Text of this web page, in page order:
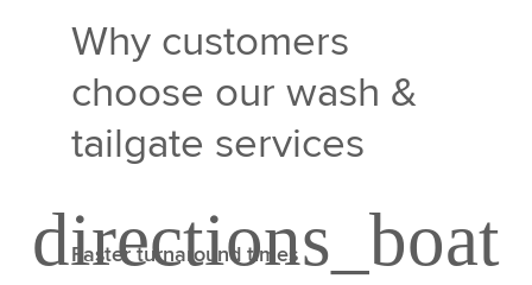
Why customers
choose our wash &
tailgate services
Faster turnaround times